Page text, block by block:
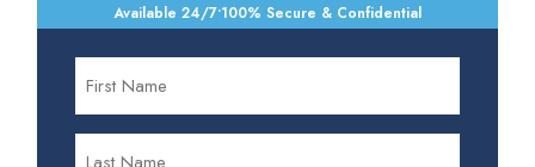
Available 24/7•100% Secure & Confidential